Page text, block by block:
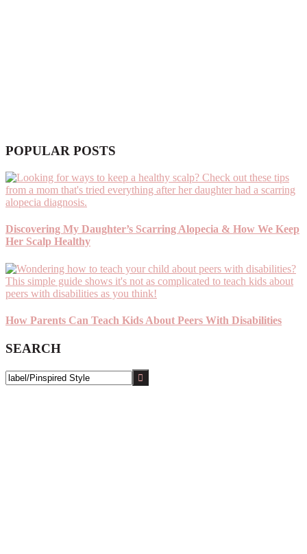
POPULAR POSTS
Discovering My Daughter’s Scarring Alopecia & How We Keep
Her Scalp Healthy
How Parents Can Teach Kids About Peers With Disabilities
SEARCH
Search
this